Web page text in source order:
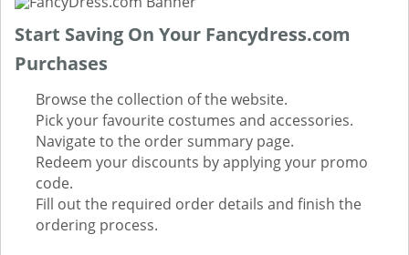
Start Saving On Your Fancydress.com
Purchases
Browse the collection of the website.
Pick your favourite costumes and accessories.
Navigate to the order summary page.
Redeem your discounts by applying your promo
code.
Fill out the required order details and finish the
ordering process.